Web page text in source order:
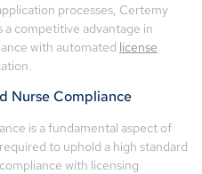
processes, Certemy
a competitive advantage in
with automated license
Nurse Compliance
is a fundamental aspect of
to uphold a high standard
with licensing